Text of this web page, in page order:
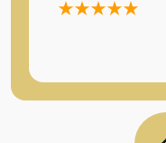
away. The
standard of
fantastic
Sarka